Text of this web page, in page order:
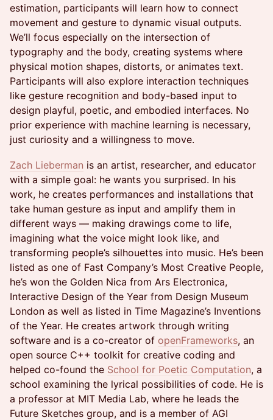
estimation, participants will learn how to connect
movement and gesture to dynamic visual outputs.
We’ll focus especially on the intersection of
typography and the body, creating systems where
physical motion shapes, distorts, or animates text.
Participants will also explore interaction techniques
like gesture recognition and body-based input to
design playful, poetic, and embodied interfaces. No
prior experience with machine learning is necessary,
just curiosity and a willingness to move.
Zach Lieberman is an artist, researcher, and educator
with a simple goal: he wants you surprised. In his
work, he creates performances and installations that
take human gesture as input and amplify them in
different ways — making drawings come to life,
imagining what the voice might look like, and
transforming people’s silhouettes into music. He’s been
listed as one of Fast Company’s Most Creative People,
he’s won the Golden Nica from Ars Electronica,
Interactive Design of the Year from Design Museum
London as well as listed in Time Magazine’s Inventions
of the Year. He creates artwork through writing
software and is a co-creator of openFrameworks, an
open source C++ toolkit for creative coding and
helped co-found the School for Poetic Computation, a
school examining the lyrical possibilities of code. He is
a professor at MIT Media Lab, where he leads the
Future Sketches group, and is a member of AGI